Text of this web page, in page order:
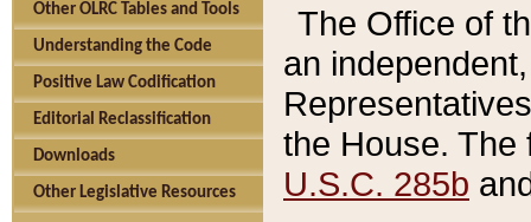
Other OLRC Tables and Tools
Understanding the Code
Positive Law Codification
Editorial Reclassification
Downloads
Other Legislative Resources
The Office of
an
the House.
U.S.C. 285b